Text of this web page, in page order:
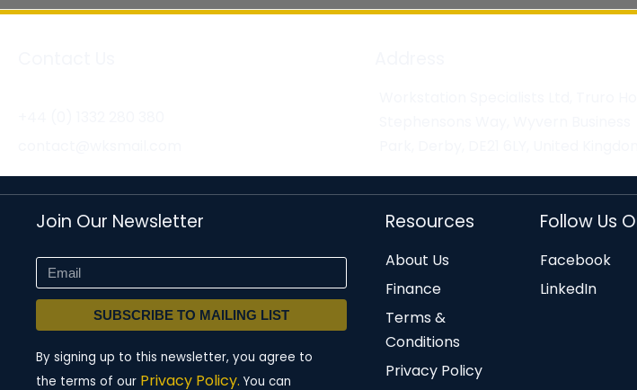
Join Our Newsletter
SUBSCRIBE TO MAILING LIST
By signing up to this newsletter, you agree to
the terms of our Privacy Policy. You can
Resources
About Us
Finance
Terms &
Conditions
Privacy Policy
Follow Us
Facebook
LinkedIn